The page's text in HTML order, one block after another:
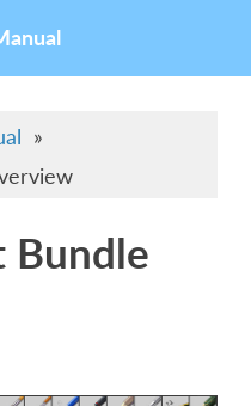
»
Bundle